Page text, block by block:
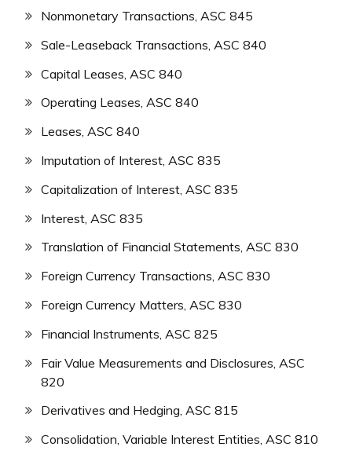
Nonmonetary Transactions, ASC 845
Sale-Leaseback Transactions, ASC 840
Capital Leases, ASC 840
Operating Leases, ASC 840
Leases, ASC 840
Imputation of Interest, ASC 835
Capitalization of Interest, ASC 835
Interest, ASC 835
Translation of Financial Statements, ASC 830
Foreign Currency Transactions, ASC 830
Foreign Currency Matters, ASC 830
Financial Instruments, ASC 825
Fair Value Measurements and Disclosures, ASC
820
Derivatives and Hedging, ASC 815
Consolidation, Variable Interest Entities, ASC 810